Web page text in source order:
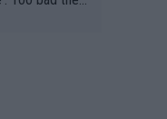
a reason!!